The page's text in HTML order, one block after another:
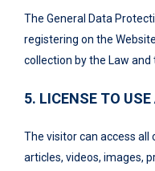
The General Data
registering on the
collection by the Law and
5. LICENSE TO USE
The visitor can access all
articles, videos, images,